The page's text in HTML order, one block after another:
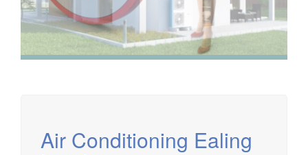
Air Conditioning Ealing